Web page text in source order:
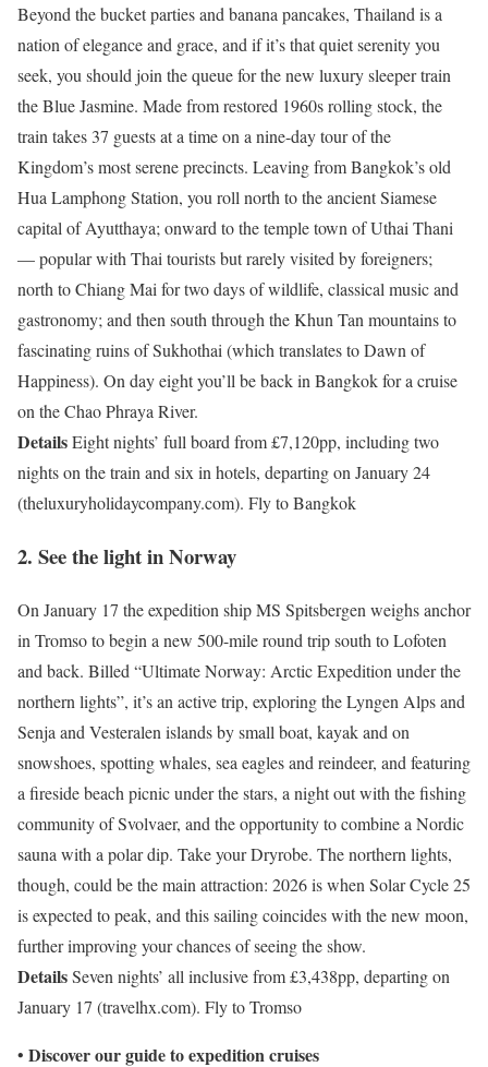
Beyond the bucket parties and banana pancakes, Thailand is a
nation of elegance and grace, and if it’s that quiet serenity you
seek, you should join the queue for the new luxury sleeper train
the Blue Jasmine. Made from restored 1960s rolling stock, the
train takes 37 guests at a time on a nine-day tour of the
Kingdom’s most serene precincts. Leaving from Bangkok’s old
Hua Lamphong Station, you roll north to the ancient Siamese
capital of Ayutthaya; onward to the temple town of Uthai Thani
— popular with Thai tourists but rarely visited by foreigners;
north to Chiang Mai for two days of wildlife, classical music and
gastronomy; and then south through the Khun Tan mountains to
fascinating ruins of Sukhothai (which translates to Dawn of
Happiness). On day eight you’ll be back in Bangkok for a cruise
on the Chao Phraya River.
DetailsEight nights’ full board from £7,120pp, including two
nights on the train and six in hotels, departing on January 24
(theluxuryholidaycompany.com). Fly to Bangkok
2. See the light in Norway
On January 17 the expedition ship MS Spitsbergen weighs anchor
in Tromso to begin a new 500-mile round trip south to Lofoten
and back. Billed “Ultimate Norway: Arctic Expedition under the
northern lights”, it’s an active trip, exploring the Lyngen Alps and
Senja and Vesteralen islands by small boat, kayak and on
snowshoes, spotting whales, sea eagles and reindeer, and featuring
a fireside beach picnic under the stars, a night out with the fishing
community of Svolvaer, and the opportunity to combine a Nordic
sauna with a polar dip. Take your Dryrobe. The northern lights,
though, could be the main attraction: 2026 is when Solar Cycle 25
is expected to peak, and this sailing coincides with the new moon,
further improving your chances of seeing the show.
DetailsSeven nights’ all inclusive from £3,438pp, departing on
January 17 (travelhx.com). Fly to Tromso
• Discover our guide toexpedition cruises